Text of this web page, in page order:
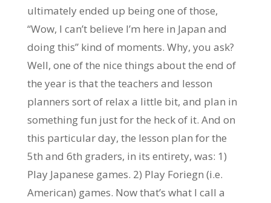
ultimately ended up being one of those,
“Wow, I can’t believe I’m here in Japan and
doing this” kind of moments. Why, you ask?
Well, one of the nice things about the end of
the year is that the teachers and lesson
planners sort of relax a little bit, and plan in
something fun just for the heck of it. And on
this particular day, the lesson plan for the
5th and 6th graders, in its entirety, was: 1)
Play Japanese games. 2) Play Foriegn (i.e.
American) games. Now that’s what I call a